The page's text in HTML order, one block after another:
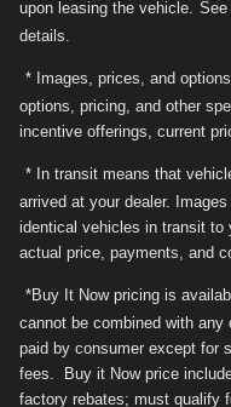
upon leasing the vehicle. See
details.
* Images, prices, and
options, pricing, and other
incentive offerings, current
* In transit means that
arrived at your dealer.
identical vehicles in transit to
actual price, payments, and
*Buy It Now pricing is
cannot be combined with
paid by consumer except for
fees. Buy it Now price
factory rebates; must qualify